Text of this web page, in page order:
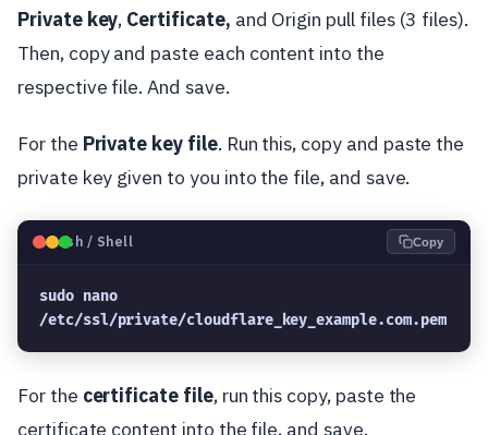
Private key, Certificate, and Origin pull files (3 files).
Then, copy and paste each content into the
respective file. And save.
For the Private key file. Run this, copy and paste the
private key given to you into the file, and save.
🐧Bash / Shell Copy
sudo nano
/etc/ssl/private/cloudflare_key_example.com.pem
For the certificate file, run this copy, paste the
certificate content into the file, and save.